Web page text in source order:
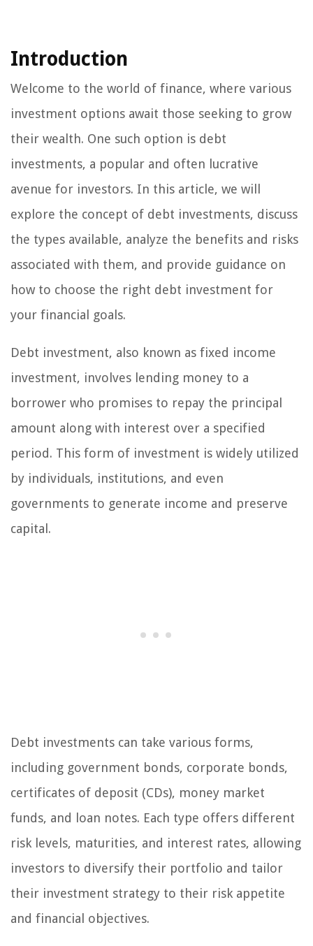
Introduction
Welcome to the world of finance, where various
investment options await those seeking to grow
their wealth. One such option is debt
investments, a popular and often lucrative
avenue for investors. In this article, we will
explore the concept of debt investments, discuss
the types available, analyze the benefits and risks
associated with them, and provide guidance on
how to choose the right debt investment for
your financial goals.
Debt investment, also known as fixed income
investment, involves lending money to a
borrower who promises to repay the principal
amount along with interest over a specified
period. This form of investment is widely utilized
by individuals, institutions, and even
governments to generate income and preserve
capital.
Debt investments can take various forms,
including government bonds, corporate bonds,
certificates of deposit (CDs), money market
funds, and loan notes. Each type offers different
risk levels, maturities, and interest rates, allowing
investors to diversify their portfolio and tailor
their investment strategy to their risk appetite
and financial objectives.